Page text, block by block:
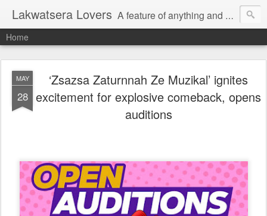
Lakwatsera Lovers A feature of anything and everything
Home
MAY
28
‘Zsazsa Zaturnnah Ze Muzikal’ ignites
excitement for explosive comeback, opens
auditions